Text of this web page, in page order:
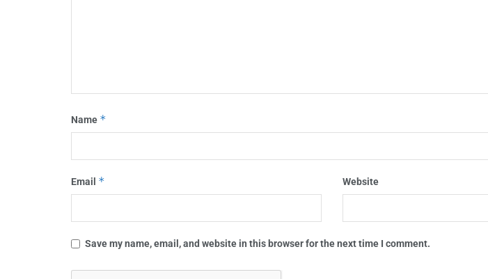
Name *
Email * Website
Save my name, email, and website in this browser for the next time I comment.